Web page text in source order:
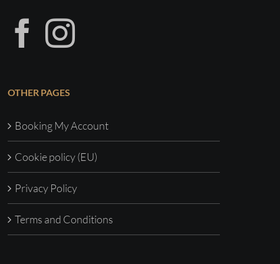
OTHER PAGES
Booking My Account
Cookie policy (EU)
Privacy Policy
Terms and Conditions